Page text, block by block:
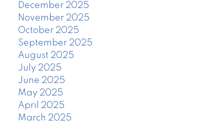
December 2025
November 2025
October 2025
September 2025
August 2025
July 2025
June 2025
May 2025
April 2025
March 2025